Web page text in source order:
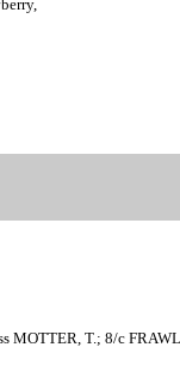
MOTTER, T.; 8/c